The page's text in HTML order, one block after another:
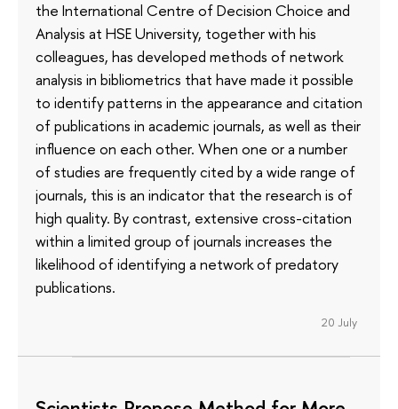
the International Centre of Decision Choice and
Analysis at HSE University, together with his
colleagues, has developed methods of network
analysis in bibliometrics that have made it possible
to identify patterns in the appearance and citation
of publications in academic journals, as well as their
influence on each other. When one or a number
of studies are frequently cited by a wide range of
journals, this is an indicator that the research is of
high quality. By contrast, extensive cross-citation
within a limited group of journals increases the
likelihood of identifying a network of predatory
publications.
20 July